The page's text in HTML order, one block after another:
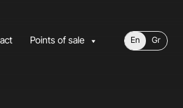
Points of sale En Gr